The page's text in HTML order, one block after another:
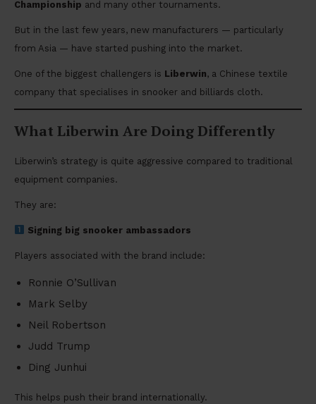
Championship and many other tournaments.
But in the last few years, new manufacturers — particularly
from Asia — have started pushing into the market.
One of the biggest challengers is Liberwin, a Chinese textile
company that specialises in snooker and billiards cloth.
What Liberwin Are Doing Differently
Liberwin’s strategy is quite aggressive compared to traditional
equipment companies.
They are:
Signing big snooker ambassadors
Players associated with the brand include:
Ronnie O’Sullivan
Mark Selby
Neil Robertson
Judd Trump
Ding Junhui
This helps push their brand internationally.